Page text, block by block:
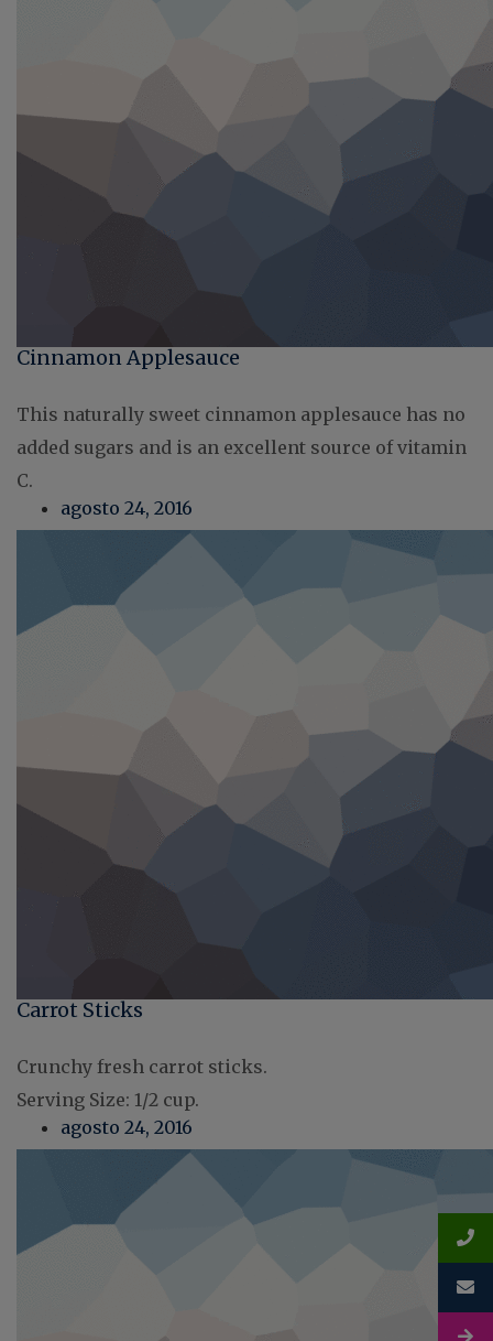
Cinnamon Applesauce
This naturally sweet cinnamon applesauce has no
added sugars and is an excellent source of vitamin
C.
agosto 24, 2016
Carrot Sticks
Crunchy fresh carrot sticks.
Serving Size: 1/2 cup.
agosto 24, 2016